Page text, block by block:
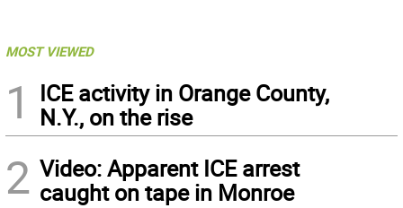
MOST VIEWED
1
ICE activity in Orange County,
N.Y., on the rise
2 Video: Apparent ICE arrest
caught on tape in Monroe